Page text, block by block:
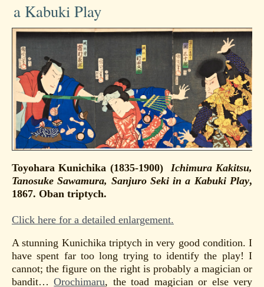
a Kabuki Play
Toyohara Kunichika (1835-1900) Ichimura Kakitsu,
Tanosuke Sawamura, Sanjuro Seki in a Kabuki Play,
1867. Oban triptych.
Click here for a detailed enlargement.
A stunning Kunichika triptych in very good condition. I
have spent far too long trying to identify the play! I
cannot; the figure on the right is probably a magician or
bandit…Orochimaru, the toad magician or else very